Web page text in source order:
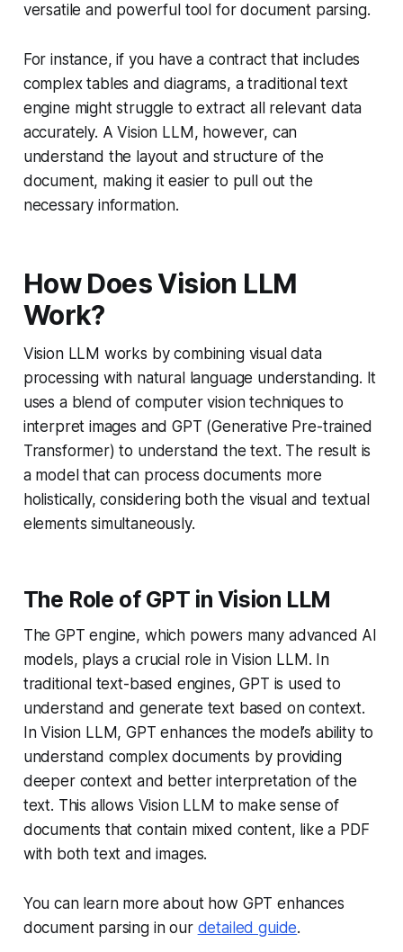
versatile and powerful tool for document parsing.
For instance, if you have a contract that includes
complex tables and diagrams, a traditional text
engine might struggle to extract all relevant data
accurately. A Vision LLM, however, can
understand the layout and structure of the
document, making it easier to pull out the
necessary information.
How Does Vision LLM
Work?
Vision LLM works by combining visual data
processing with natural language understanding. It
uses a blend of computer vision techniques to
interpret images and GPT (Generative Pre-trained
Transformer) to understand the text. The result is
a model that can process documents more
holistically, considering both the visual and textual
elements simultaneously.
The Role of GPT in Vision LLM
The GPT engine, which powers many advanced AI
models, plays a crucial role in Vision LLM. In
traditional text-based engines, GPT is used to
understand and generate text based on context.
In Vision LLM, GPT enhances the model’s ability to
understand complex documents by providing
deeper context and better interpretation of the
text. This allows Vision LLM to make sense of
documents that contain mixed content, like a PDF
with both text and images.
You can learn more about how GPT enhances
document parsing in our detailed guide.